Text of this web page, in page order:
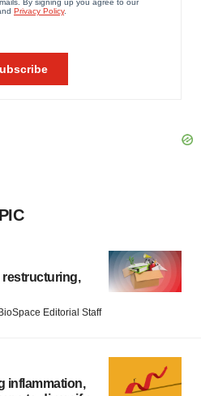
restructuring,
BioSpace Editorial Staff
inflammation,